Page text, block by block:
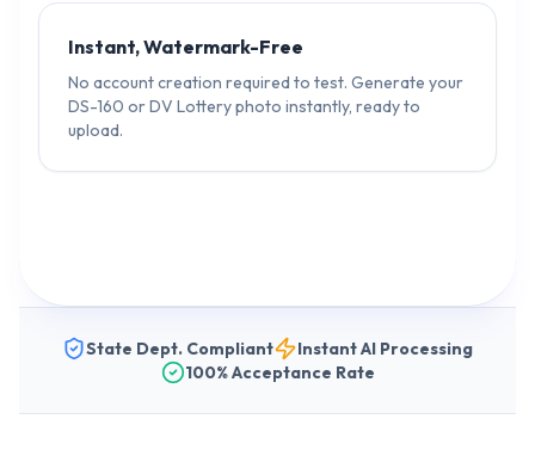
Instant, Watermark-Free
No account creation required to test. Generate your
DS-160 or DV Lottery photo instantly, ready to
upload.
State Dept. Compliant
Instant AI Processing
100% Acceptance Rate